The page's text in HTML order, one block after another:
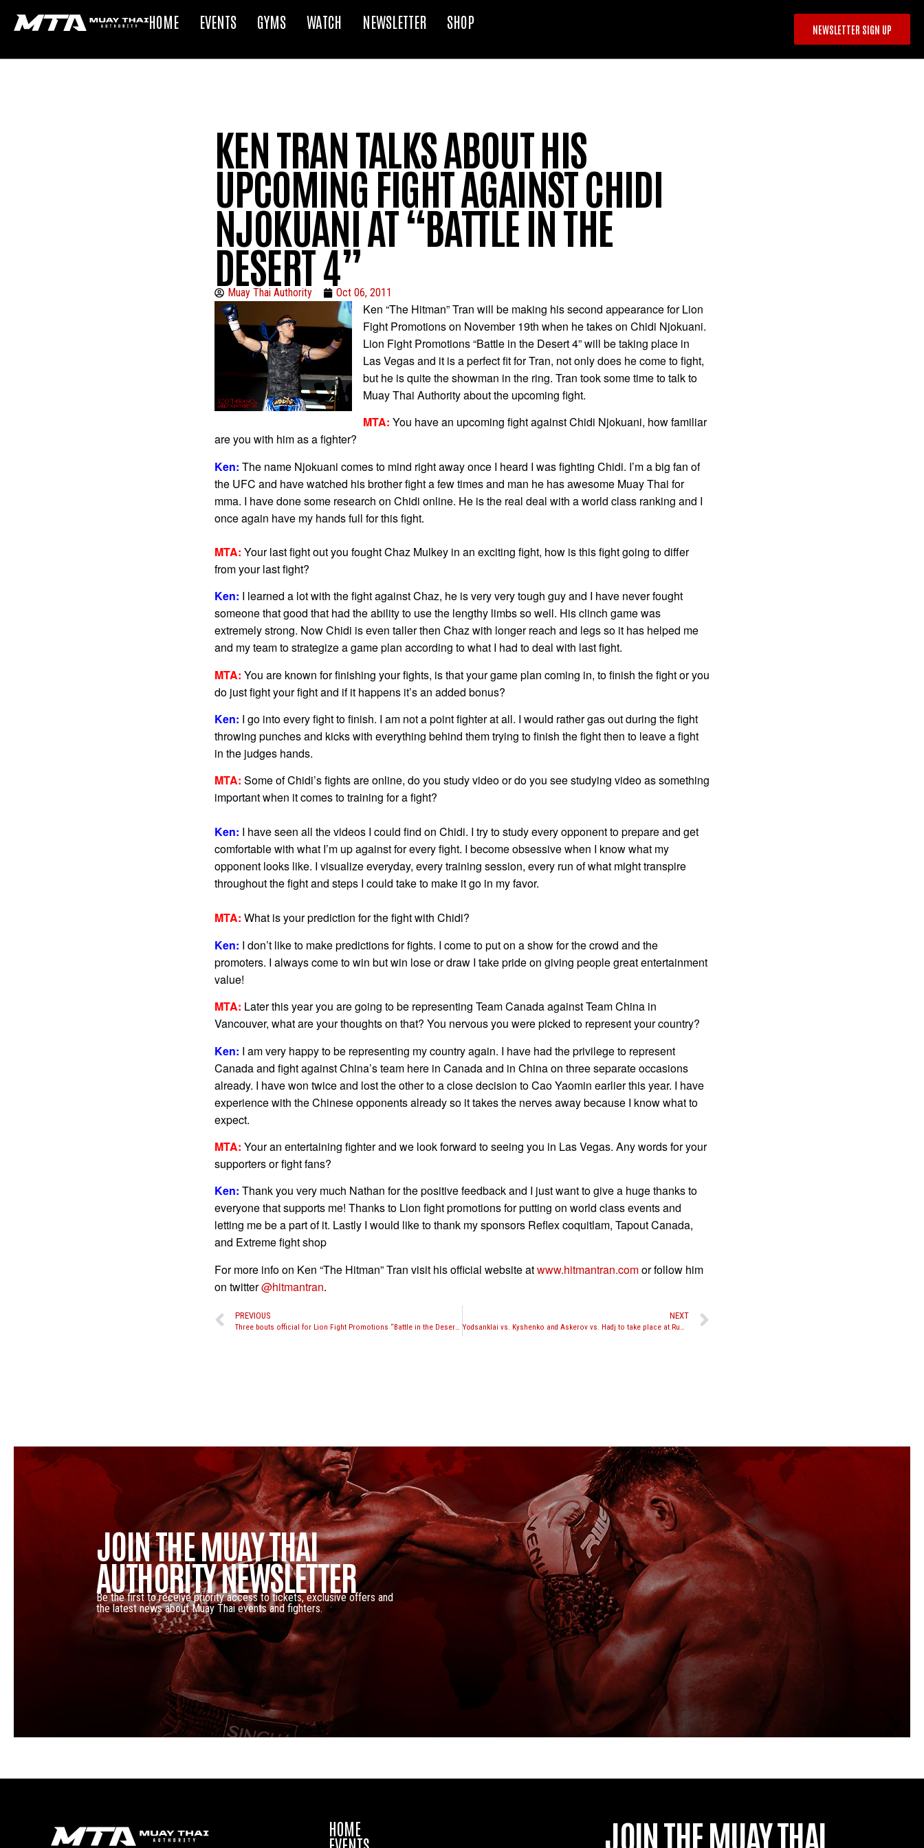
HOME EVENTS GYMS WATCH NEWSLETTER SHOP NEWSLETTER SIGN UP
KEN TRAN TALKS ABOUT HIS
UPCOMING FIGHT AGAINST CHIDI
NJOKUANI AT “BATTLE IN THE
DESERT 4”
Muay Thai Authority Oct 06, 2011
Ken “The Hitman” Tran will be making his second appearance for Lion
Fight Promotions on November 19th when he takes on Chidi Njokuani.
Lion Fight Promotions “Battle in the Desert 4” will be taking place in
Las Vegas and it is a perfect fit for Tran, not only does he come to fight,
but he is quite the showman in the ring. Tran took some time to talk to
Muay Thai Authority about the upcoming fight.
MTA: You have an upcoming fight against Chidi Njokuani, how familiar
are you with him as a fighter?
Ken: The name Njokuani comes to mind right away once I heard I was fighting Chidi. I’m a big fan of
the UFC and have watched his brother fight a few times and man he has awesome Muay Thai for
mma. I have done some research on Chidi online. He is the real deal with a world class ranking and I
once again have my hands full for this fight.
MTA: Your last fight out you fought Chaz Mulkey in an exciting fight, how is this fight going to differ
from your last fight?
Ken: I learned a lot with the fight against Chaz, he is very very tough guy and I have never fought
someone that good that had the ability to use the lengthy limbs so well. His clinch game was
extremely strong. Now Chidi is even taller then Chaz with longer reach and legs so it has helped me
and my team to strategize a game plan according to what I had to deal with last fight.
MTA: You are known for finishing your fights, is that your game plan coming in, to finish the fight or you
do just fight your fight and if it happens it’s an added bonus?
Ken: I go into every fight to finish. I am not a point fighter at all. I would rather gas out during the fight
throwing punches and kicks with everything behind them trying to finish the fight then to leave a fight
in the judges hands.
MTA: Some of Chidi’s fights are online, do you study video or do you see studying video as something
important when it comes to training for a fight?
Ken: I have seen all the videos I could find on Chidi. I try to study every opponent to prepare and get
comfortable with what I’m up against for every fight. I become obsessive when I know what my
opponent looks like. I visualize everyday, every training session, every run of what might transpire
throughout the fight and steps I could take to make it go in my favor.
MTA: What is your prediction for the fight with Chidi?
Ken: I don’t like to make predictions for fights. I come to put on a show for the crowd and the
promoters. I always come to win but win lose or draw I take pride on giving people great entertainment
value!
MTA: Later this year you are going to be representing Team Canada against Team China in
Vancouver, what are your thoughts on that? You nervous you were picked to represent your country?
Ken: I am very happy to be representing my country again. I have had the privilege to represent
Canada and fight against China’s team here in Canada and in China on three separate occasions
already. I have won twice and lost the other to a close decision to Cao Yaomin earlier this year. I have
experience with the Chinese opponents already so it takes the nerves away because I know what to
expect.
MTA: Your an entertaining fighter and we look forward to seeing you in Las Vegas. Any words for your
supporters or fight fans?
Ken: Thank you very much Nathan for the positive feedback and I just want to give a huge thanks to
everyone that supports me! Thanks to Lion fight promotions for putting on world class events and
letting me be a part of it. Lastly I would like to thank my sponsors Reflex coquitlam, Tapout Canada,
and Extreme fight shop
For more info on Ken “The Hitman” Tran visit his official website atwww.hitmantran.comor follow him
on twitter@hitmantran.
PREVIOUS
Three bouts official for Lion Fight Promotions “Battle in the Desert 4”
NEXT
Yodsanklai vs. Kyshenko and Askerov vs. Hadj to take place at Rumble of the Kings in Sweden on November 26th
JOIN THE MUAY THAI
AUTHORITY NEWSLETTER
Be the first to receive priority access to tickets, exclusive offers and
the latest news about Muay Thai events and fighters.
HOME JOIN THE MUAY THAI